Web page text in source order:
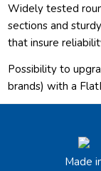
Widely tested
sections and
that insure
Possibility to
brands) with a
Made